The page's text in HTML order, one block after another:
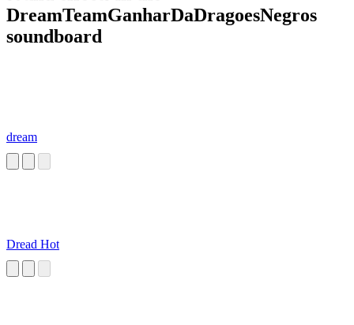
DreamTeamGanharDaDragoesNegros
soundboard
dream
Dread Hot